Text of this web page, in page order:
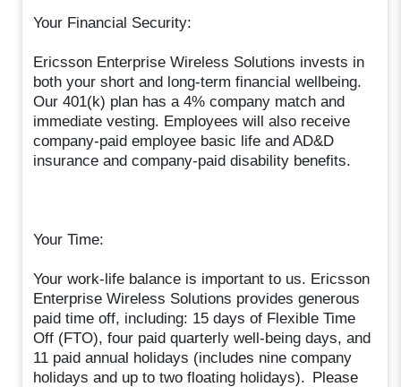
Your Financial Security:
Ericsson Enterprise Wireless Solutions invests in
both your short and long-term financial wellbeing.
Our 401(k) plan has a 4% company match and
immediate vesting. Employees will also receive
company-paid employee basic life and AD&D
insurance and company-paid disability benefits.
Your Time:
Your work-life balance is important to us. Ericsson
Enterprise Wireless Solutions provides generous
paid time off, including: 15 days of Flexible Time
Off (FTO), four paid quarterly well-being days, and
11 paid annual holidays (includes nine company
holidays and up to two floating holidays). Please